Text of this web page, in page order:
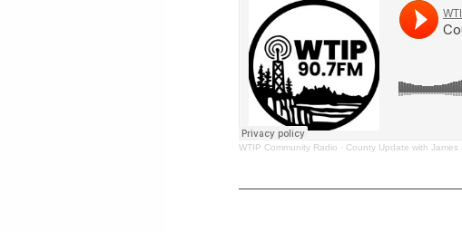
WTIP Community Radio · County Update with James